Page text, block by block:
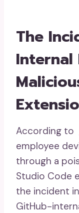
The
Internal
According to
employee
through a
Studio Code
the incident
GitHub-